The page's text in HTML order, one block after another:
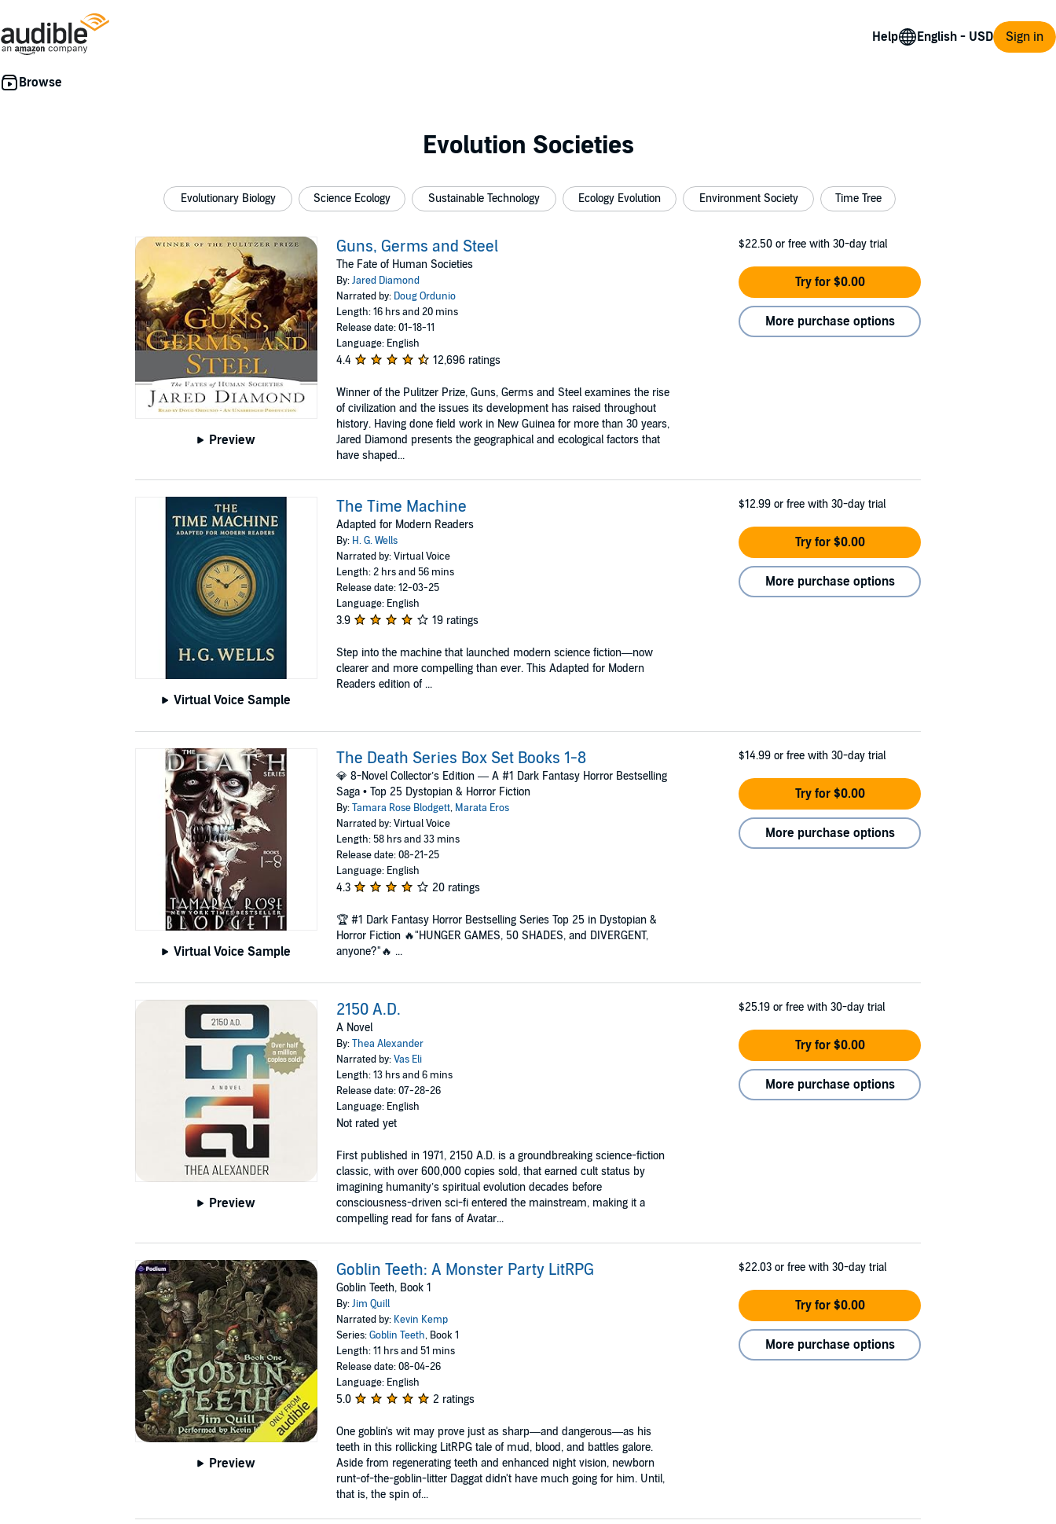
Help Sign in
Evolution Societies
Evolutionary Biology Science Ecology Sustainable Technology Ecology Evolution Environment Society Time Tree
Preview
Guns, Germs and Steel
The Fate of Human Societies
By:Jared Diamond
Narrated by: Doug Ordunio
Length: 16 hrs and 20 mins
Release date: 01-18-11
Language: English
4.4 12,696 ratings
Winner of the Pulitzer Prize, Guns, Germs and Steel examines the rise
of civilization and the issues its development has raised throughout
history. Having done field work in New Guinea for more than 30 years,
Jared Diamond presents the geographical and ecological factors that
have shaped...
$22.50 or free with 30-day trial
Try for $0.00
More purchase options
Virtual Voice Sample
The Time Machine
Adapted for Modern Readers
By: H. G. Wells
Narrated by: Virtual Voice
Length: 2 hrs and 56 mins
Release date: 12-03-25
Language: English
3.9 19 ratings
Step into the machine that launched modern science fiction—now
clearer and more compelling than ever. This Adapted for Modern
Readers edition of ...
$12.99 or free with 30-day trial
Try for $0.00
More purchase options
Virtual Voice Sample
The Death Series Box Set Books 1-8
💎 8-Novel Collector’s Edition — A #1 Dark Fantasy Horror Bestselling
Saga • Top 25 Dystopian & Horror Fiction
By:Tamara Rose Blodgett, Marata Eros
Narrated by: Virtual Voice
Length: 58 hrs and 33 mins
Release date: 08-21-25
Language: English
4.3 20 ratings
🏆 #1 Dark Fantasy Horror Bestselling Series Top 25 in Dystopian &
Horror Fiction 🔥"HUNGER GAMES, 50 SHADES, and DIVERGENT,
anyone?"🔥 ...
$14.99 or free with 30-day trial
Try for $0.00
More purchase options
Preview
2150 A.D.
A Novel
By:Thea Alexander
Narrated by:Vas Eli
Length: 13 hrs and 6 mins
Release date: 07-28-26
Language: English
Not rated yet
First published in 1971, 2150 A.D. is a groundbreaking science-fiction
classic, with over 600,000 copies sold, that earned cult status by
imagining humanity’s spiritual evolution decades before
consciousness-driven sci-fi entered the mainstream, making it a
compelling read for fans of Avatar...
$25.19 or free with 30-day trial
Try for $0.00
More purchase options
Preview
Goblin Teeth: A Monster Party LitRPG
Goblin Teeth, Book 1
By:Jim Quill
Narrated by: Kevin Kemp
Series:Goblin Teeth, Book 1
Length: 11 hrs and 51 mins
Release date: 08-04-26
Language: English
5.0 2 ratings
One goblin's wit may prove just as sharp—and dangerous—as his
teeth in this rollicking LitRPG tale of mud, blood, and battles galore.
Aside from regenerating teeth and enhanced night vision, newborn
runt-of-the-goblin-litter Daggat didn't have much going for him. Until,
that is, the spin of...
$22.03 or free with 30-day trial
Try for $0.00
More purchase options